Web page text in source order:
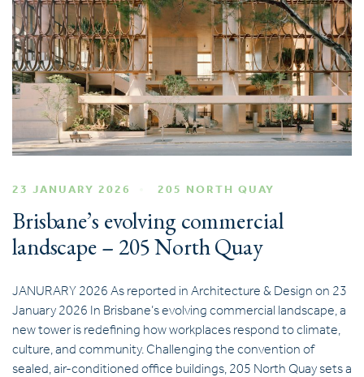
23 JANUARY 2026 205 NORTH QUAY
Brisbane’s evolving commercial
landscape – 205 North Quay
JANURARY 2026 As reported in Architecture & Design on 23
January 2026 In Brisbane’s evolving commercial landscape, a
new tower is redefining how workplaces respond to climate,
culture, and community. Challenging the convention of
sealed, air-conditioned office buildings, 205 North Quay sets a